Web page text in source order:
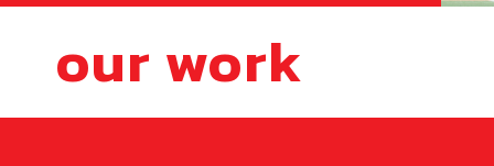
our work